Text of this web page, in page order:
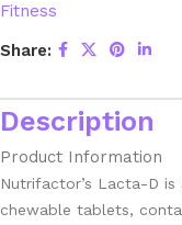
Fitness
Share:
Description
Product Information
Nutrifactor’s Lacta-D
chewable tablets,